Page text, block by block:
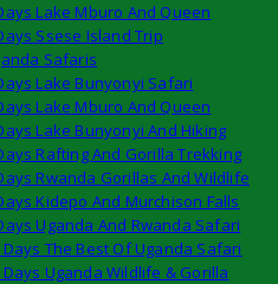
Lake Mburo And Queen
Ssese Island Trip
Safaris
Lake Bunyonyi Safari
Lake Mburo And Queen
Lake Bunyonyi And Hiking
Rafting And Gorilla Trekking
Rwanda Gorillas And Wildlife
Kidepo And Murchison Falls
Uganda And Rwanda Safari
Days The Best Of Uganda Safari
Days Uganda Wildlife & Gorilla